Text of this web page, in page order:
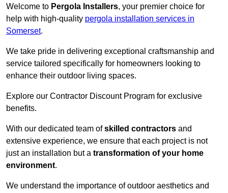
Welcome to Pergola Installers, your premier choice for
help with high-quality pergola installation services in
Somerset.
We take pride in delivering exceptional craftsmanship and
service tailored specifically for homeowners looking to
enhance their outdoor living spaces.
Explore our Contractor Discount Program for exclusive
benefits.
With our dedicated team ofskilled contractors and
extensive experience, we ensure that each project is not
just an installation but a transformation of your home
environment.
We understand the importance of outdoor aesthetics and